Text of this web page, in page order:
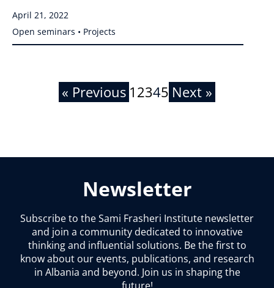
April 21, 2022
Open seminars • Projects
« Previous 1 2345 Next »
Newsletter
Subscribe to the Sami Frasheri Institute newsletter
and join a community dedicated to innovative
thinking and influential solutions. Be the first to
know about our events, publications, and research
in Albania and beyond. Join us in shaping the